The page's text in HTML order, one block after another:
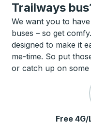
Trailways
We want you to
buses – so get
designed to make it
me-time. So put
or catch up on
Free